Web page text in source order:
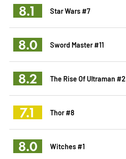
8.1 Star Wars #7
8.0 Sword Master #11
8.2 The Rise Of Ultraman #2
7.1 Thor #8
8.0 Witches #1